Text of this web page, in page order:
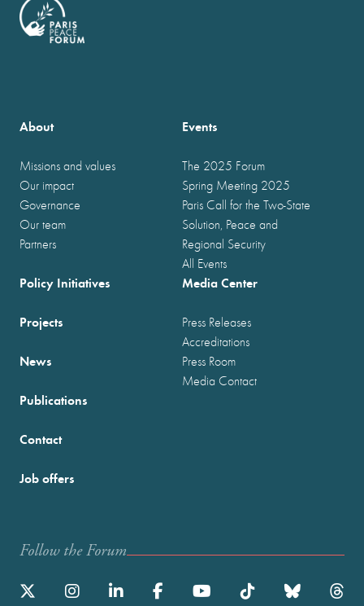
About
Missions and values
Our impact
Governance
Our team
Partners
Events
The 2025 Forum
Spring Meeting 2025
Paris Call for the Two-State
Solution, Peace and
Regional Security
All Events
Policy Initiatives
Projects
News
Publications
Media Center
Press Releases
Accreditations
Press Room
Media Contact
Contact
Job offers
Follow the Forum